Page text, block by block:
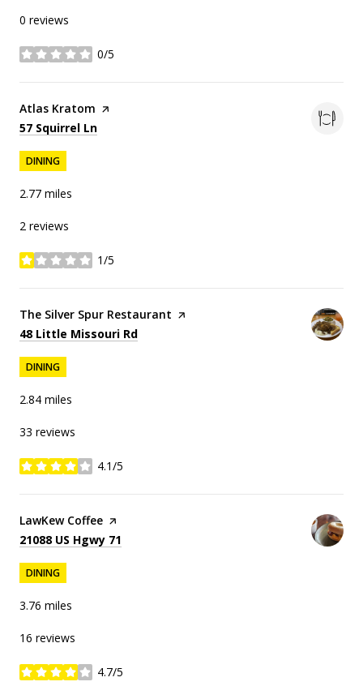
0 reviews
0/5
stars
Visit the
Atlas Kratom page on Yelp
Search
57 Squirrel Ln
DINING
2.77 miles
2 reviews
1/5
stars
Visit the
The Silver Spur Restaurant page on Yelp
Search
48 Little Missouri Rd
DINING
2.84 miles
33 reviews
4.1/5
stars
Visit the
LawKew Coffee page on Yelp
Search
21088 US Hgwy 71
DINING
3.76 miles
16 reviews
4.7/5
stars